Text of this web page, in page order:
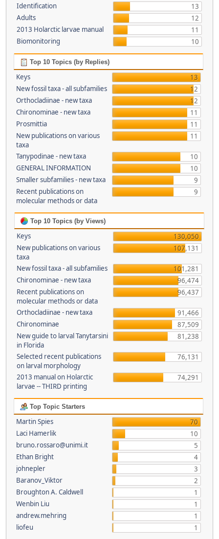
Identification
13
Adults
12
2013 Holarctic larvae manual
11
Biomonitoring
10
Top 10 Topics (by Replies)
Keys
13
New fossil taxa - all subfamilies
12
Orthocladiinae - new taxa
12
Chironominae - new taxa
11
Prosmittia
11
New publications on various
taxa
11
Tanypodinae - new taxa
10
GENERAL INFORMATION
10
Smaller subfamilies - new taxa
9
Recent publications on
molecular methods or data
9
Top 10 Topics (by Views)
Keys
130,050
New publications on various
taxa
107,131
New fossil taxa - all subfamilies
101,281
Chironominae - new taxa
96,474
Recent publications on
molecular methods or data
96,437
Orthocladiinae - new taxa
91,466
Chironominae
87,509
New guide to larval Tanytarsini
in Florida
81,238
Selected recent publications
on larval morphology
76,131
2013 manual on Holarctic
larvae -- THIRD printing
74,291
Top Topic Starters
Martin Spies
70
Laci Hamerlik
10
bruno.rossaro@unimi.it
5
Ethan Bright
4
johnepler
3
Baranov_Viktor
2
Broughton A. Caldwell
1
Wenbin Liu
1
andrew.mehring
1
liofeu
1